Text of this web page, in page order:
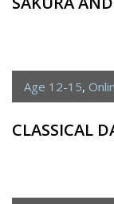
Age 12-15,
CLASSICAL